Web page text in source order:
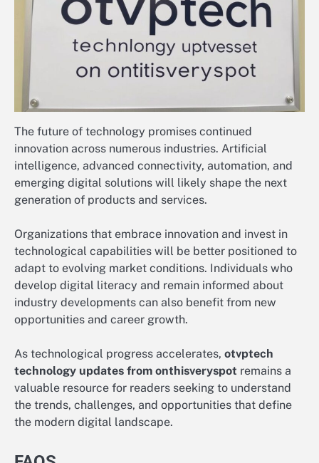
The future of technology promises continued
innovation across numerous industries. Artificial
intelligence, advanced connectivity, automation, and
emerging digital solutions will likely shape the next
generation of products and services.
Organizations that embrace innovation and invest in
technological capabilities will be better positioned to
adapt to evolving market conditions. Individuals who
develop digital literacy and remain informed about
industry developments can also benefit from new
opportunities and career growth.
As technological progress accelerates, otvptech
technology updates from onthisveryspot remains a
valuable resource for readers seeking to understand
the trends, challenges, and opportunities that define
the modern digital landscape.